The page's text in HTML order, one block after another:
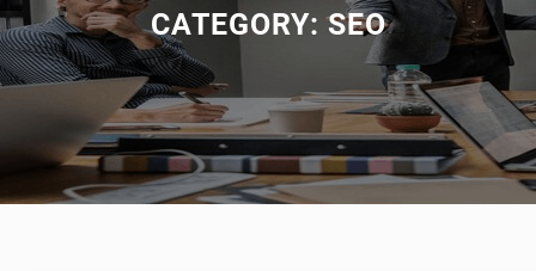
CATEGORY:SEO